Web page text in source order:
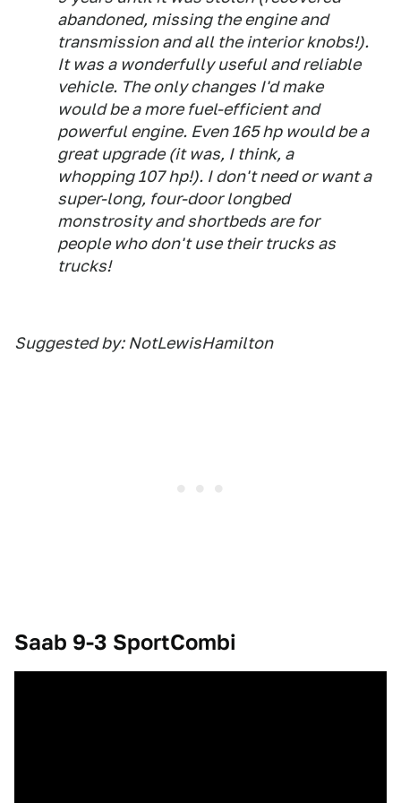
abandoned, missing the engine and
transmission and all the interior knobs!).
It was a wonderfully useful and reliable
vehicle. The only changes I'd make
would be a more fuel-efficient and
powerful engine. Even 165 hp would be a
great upgrade (it was, I think, a
whopping 107 hp!). I don't need or want a
super-long, four-door longbed
monstrosity and shortbeds are for
people who don't use their trucks as
trucks!
Suggested by: NotLewisHamilton
Saab 9-3 SportCombi